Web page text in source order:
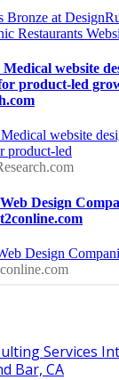
Services
Bar, CA